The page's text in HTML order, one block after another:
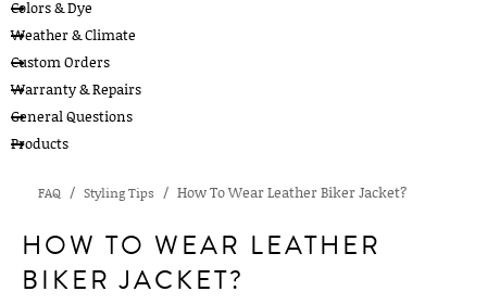
Colors & Dye
Weather & Climate
Custom Orders
Warranty & Repairs
General Questions
Products
FAQ Styling Tips How To Wear Leather Biker Jacket?
HOW TO WEAR LEATHER
BIKER JACKET?